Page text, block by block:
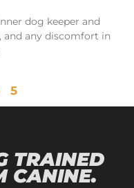
dog keeper and
and any discomfort in
5
TRAINED
CANINE.